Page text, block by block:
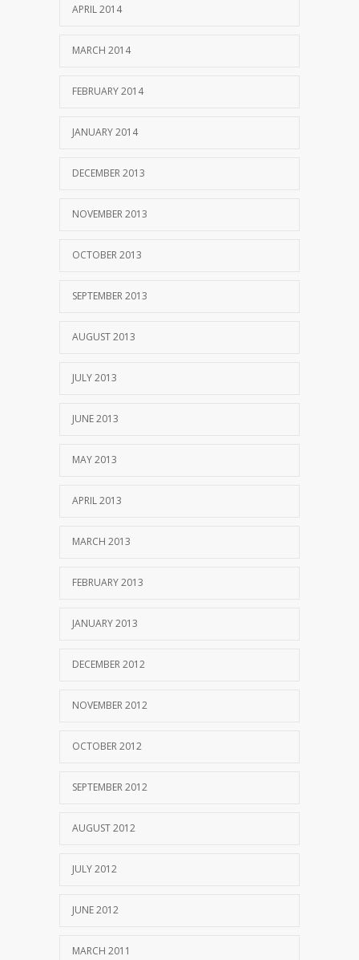
APRIL 2014
MARCH 2014
FEBRUARY 2014
JANUARY 2014
DECEMBER 2013
NOVEMBER 2013
OCTOBER 2013
SEPTEMBER 2013
AUGUST 2013
JULY 2013
JUNE 2013
MAY 2013
APRIL 2013
MARCH 2013
FEBRUARY 2013
JANUARY 2013
DECEMBER 2012
NOVEMBER 2012
OCTOBER 2012
SEPTEMBER 2012
AUGUST 2012
JULY 2012
JUNE 2012
MARCH 2011